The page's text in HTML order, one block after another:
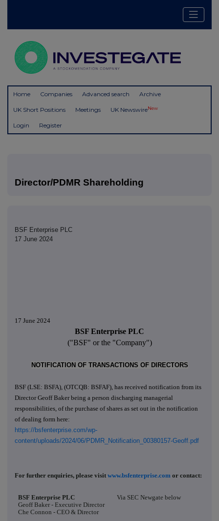
Home Companies Advanced search Archive
UK Short Positions Meetings UK NewswireNew
Login Register
Director/PDMR Shareholding
BSF Enterprise PLC
17 June 2024
17 June 2024
BSF Enterprise PLC
("BSF" or the "Company")
NOTIFICATION OF TRANSACTIONS OF DIRECTORS
BSF (LSE: BSFA), (OTCQB: BSFAF), has received notification from its
Director Geoff Baker being a person discharging managerial
responsibilities, of the purchase of shares as set out in the notification
of dealing form here:
https://bsfenterprise.com/wp-
content/uploads/2024/06/PDMR_Notification_00380157-Geoff.pdf
For further enquiries, please visit www.bsfenterprise.com or contact:
BSF Enterprise PLC
Via SEC Newgate below
Geoff Baker - Executive Director
Che Connon - CEO & Director